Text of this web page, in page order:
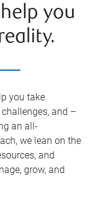
you
you take
and –
an all-
we lean on the
and
grow, and